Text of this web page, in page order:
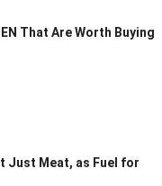
That Are Worth Buying
Just Meat, as Fuel for